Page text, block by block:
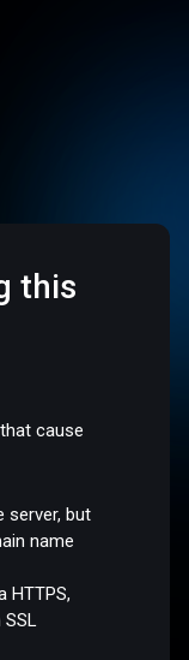
this
cause
server, but
name
HTTPS,